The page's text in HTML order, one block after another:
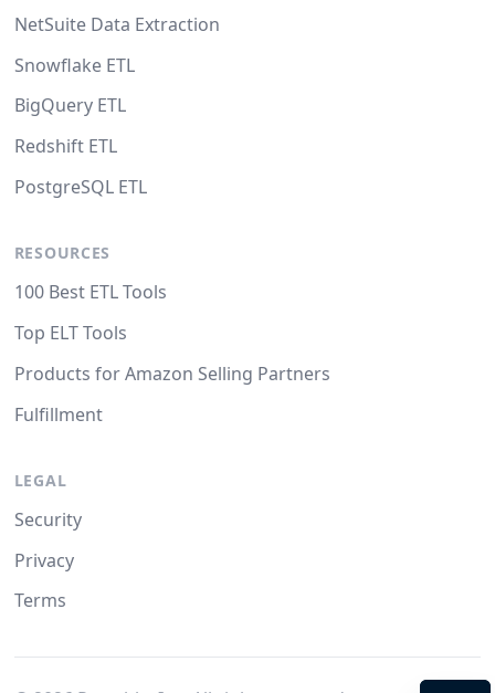
NetSuite Data Extraction
Snowflake ETL
BigQuery ETL
Redshift ETL
PostgreSQL ETL
RESOURCES
100 Best ETL Tools
Top ELT Tools
Products for Amazon Selling Partners
Fulfillment
LEGAL
Security
Privacy
Terms